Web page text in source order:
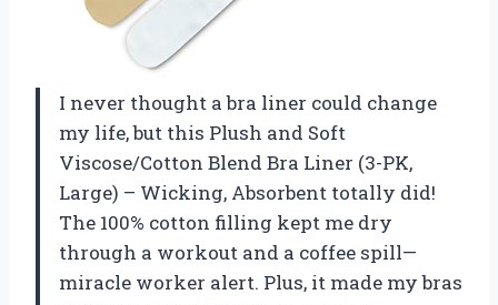
I never thought a bra liner could change
my life, but this Plush and Soft
Viscose/Cotton Blend Bra Liner (3-PK,
Large) – Wicking, Absorbent totally did!
The 100% cotton filling kept me dry
through a workout and a coffee spill—
miracle worker alert. Plus, it made my bras